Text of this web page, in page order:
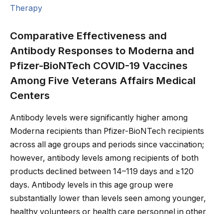
Therapy
Comparative Effectiveness and
Antibody Responses to Moderna and
Pfizer-BioNTech COVID-19 Vaccines
Among Five Veterans Affairs Medical
Centers
Antibody levels were significantly higher among
Moderna recipients than Pfizer-BioNTech recipients
across all age groups and periods since vaccination;
however, antibody levels among recipients of both
products declined between 14–119 days and ≥120
days. Antibody levels in this age group were
substantially lower than levels seen among younger,
healthy volunteers or health care personnel in other